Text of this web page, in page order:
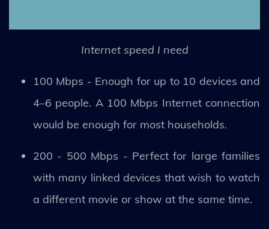
Internet speed I need
100 Mbps - Enough for up to 10 devices and
4–6 people. A 100 Mbps Internet connection
would be enough for most households.
200 - 500 Mbps - Perfect for large families
with many linked devices that wish to watch
a different movie or show at the same time.